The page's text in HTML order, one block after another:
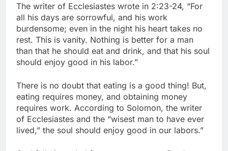
The writer of Ecclesiastes wrote in 2:23-24, “For
all his days are sorrowful, and his work
burdensome; even in the night his heart takes no
rest. This is vanity. Nothing is better for a man
than that he should eat and drink, and that his soul
should enjoy good in his labor.”
There is no doubt that eating is a good thing! But,
eating requires money, and obtaining money
requires work. According to Solomon, the writer
of Ecclesiastes and the “wisest man to have ever
lived,” the soul should enjoy good in our labors.”